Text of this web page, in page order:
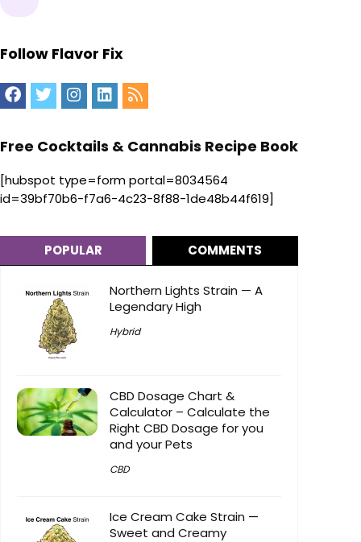
Follow Flavor Fix
Free Cocktails & Cannabis Recipe Book
[hubspot type=form portal=8034564
id=39bf70b6-f7a6-4c23-8f88-1de48b44f619]
POPULAR COMMENTS
Northern Lights Strain — A
Legendary High
Hybrid
CBD Dosage Chart &
Calculator – Calculate the
Right CBD Dosage for you
and your Pets
CBD
Ice Cream Cake Strain —
Sweet and Creamy